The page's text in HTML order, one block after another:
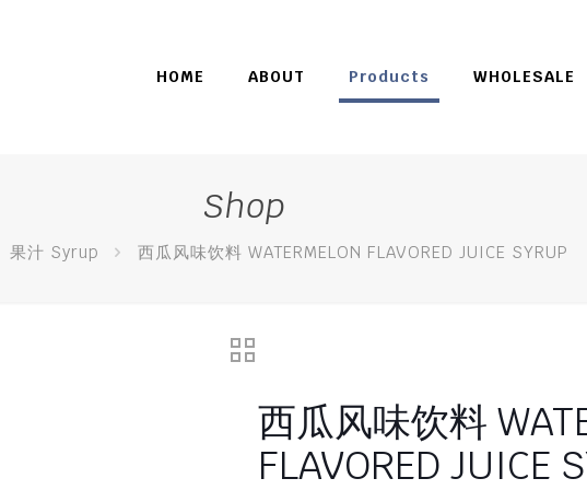
HOME ABOUT Products WHOLESALE
Shop
果汁 Syrup 西瓜风味饮料 WATERMELON FLAVORED JUICE SYRUP
西瓜风味饮料
FLAVORED JUICE